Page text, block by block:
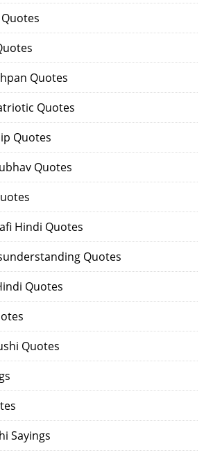
Quotes
Quotes
Quotes
Quotes
Hindi Quotes
Quotes
Quotes
Quotes
Sayings